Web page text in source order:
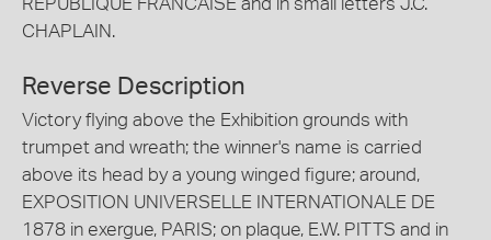
CHAPLAIN.
Reverse Description
Victory flying above the Exhibition grounds with
trumpet and wreath; the winner's name is carried
above its head by a young winged figure; around,
EXPOSITION UNIVERSELLE INTERNATIONALE DE
1878 in exergue, PARIS; on plaque, E.W. PITTS and in